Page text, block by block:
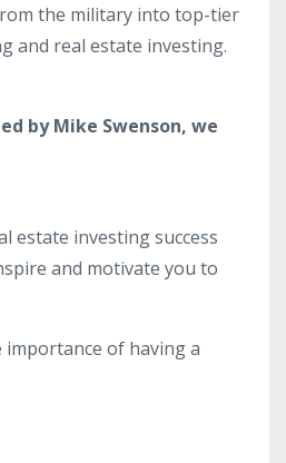
the military into top-tier
and real estate investing.
by Mike Swenson, we
estate investing success
and motivate you to
of having a